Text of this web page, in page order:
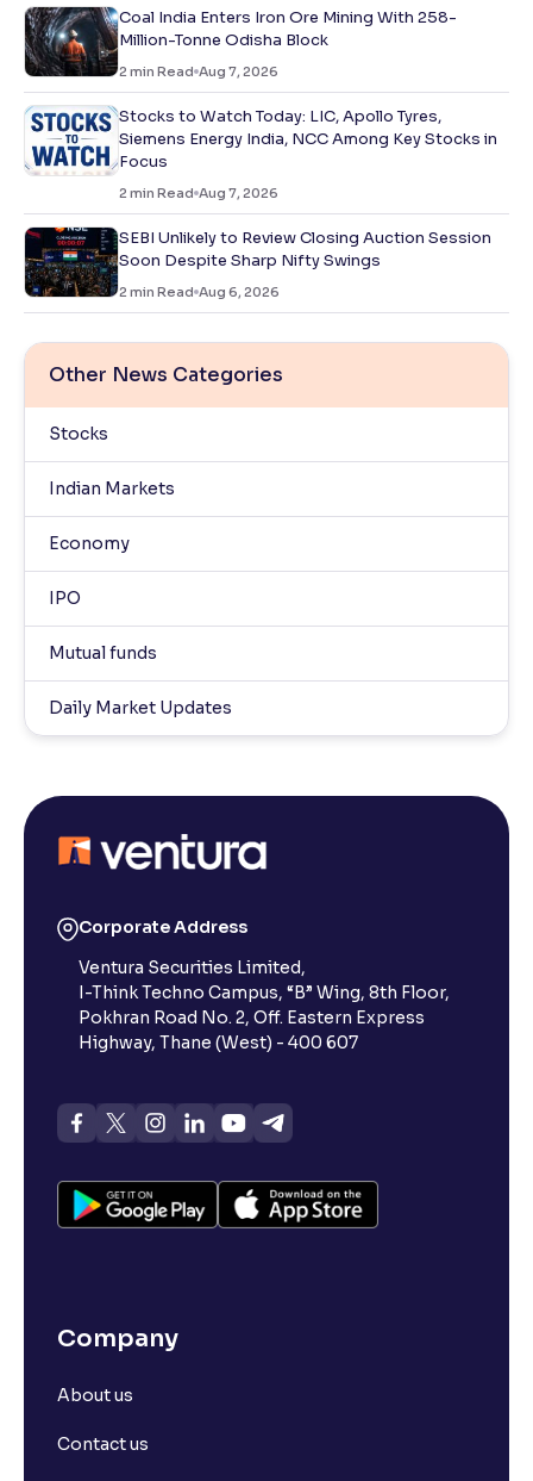
Coal India Enters Iron Ore Mining With 258-
Million-Tonne Odisha Block
2 min Read Aug 7, 2026
Stocks to Watch Today: LIC, Apollo Tyres,
Siemens Energy India, NCC Among Key Stocks in
Focus
2 min Read Aug 7, 2026
SEBI Unlikely to Review Closing Auction Session
Soon Despite Sharp Nifty Swings
2 min Read Aug 6, 2026
Other News Categories
Stocks
Indian Markets
Economy
IPO
Mutual funds
Daily Market Updates
Corporate Address
Ventura Securities Limited,
I-Think Techno Campus, “B” Wing, 8th Floor,
Pokhran Road No. 2, Off. Eastern Express
Highway, Thane (West) - 400 607
Company
About us
Contact us